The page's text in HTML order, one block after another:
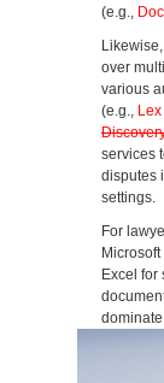
(e.g.,
over
various
(e.g.,
services
disputes
settings.
For
Excel for